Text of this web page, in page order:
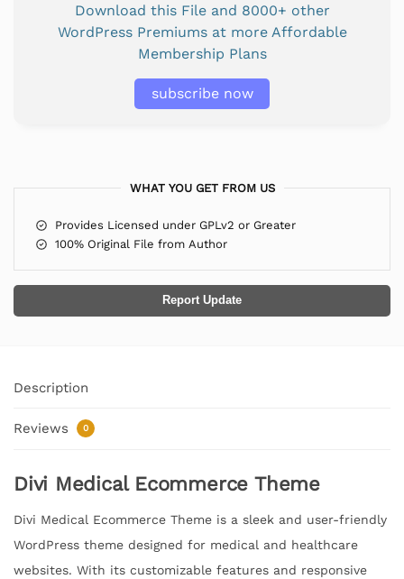
Download this File and 8000+ other
WordPress Premiums at more Affordable
Membership Plans
subscribe now
WHAT YOU GET FROM US
Provides Licensed under GPLv2 or Greater
100% Original File from Author
Report Update
Description
Reviews 0
Divi Medical Ecommerce Theme
Divi Medical Ecommerce Theme is a sleek and user-friendly
WordPress theme designed for medical and healthcare
websites. With its customizable features and responsive